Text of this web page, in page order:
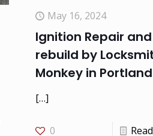
May 16, 2024
Ignition Repair and
rebuild by
Monkey in Portland
[…]
0